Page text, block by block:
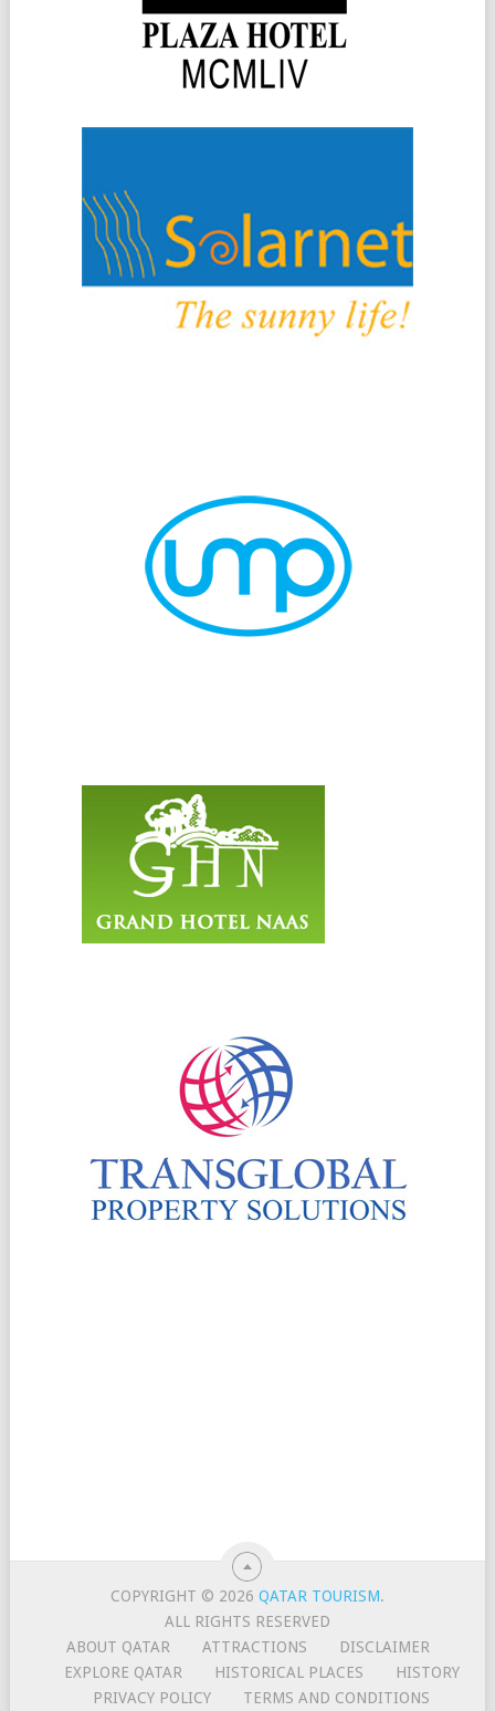
COPYRIGHT © 2026QATAR TOURISM.
ALL RIGHTS RESERVED
ABOUT QATAR
ATTRACTIONS
DISCLAIMER
EXPLORE QATAR
HISTORICAL PLACES
HISTORY
PRIVACY POLICY
TERMS AND CONDITIONS